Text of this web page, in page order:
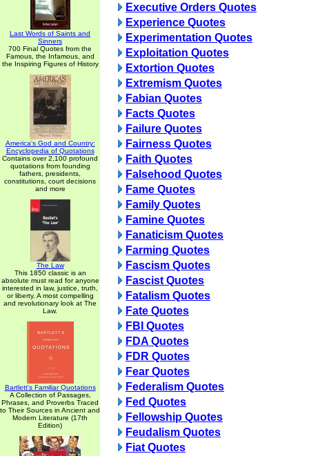
Last Words of Saints and
Sinners
700 Final Quotes from the
Famous, the Infamous, and
the Inspiring Figures of History
America's God and Country:
Encyclopedia of Quotations
Contains over 2,100 profound
quotations from founding
fathers, presidents,
constitutions, court decisions
and more
The Law
This 1850 classic is an
absolute must read for anyone
interested in law, justice, truth,
or liberty. A most compelling
and revolutionary look at The
Law.
Bartlett's Familiar Quotations
A Collection of Passages,
Phrases, and Proverbs Traced
to Their Sources in Ancient and
Modern Literature (17th
Edition)
Executive Orders Quotes
Experience Quotes
Experimentation Quotes
Exploitation Quotes
Extortion Quotes
Extremism Quotes
Fabian Quotes
Facts Quotes
Failure Quotes
Fairness Quotes
Faith Quotes
Falsehood Quotes
Fame Quotes
Family Quotes
Famine Quotes
Fanaticism Quotes
Farming Quotes
Fascism Quotes
Fascist Quotes
Fatalism Quotes
Fate Quotes
FBI Quotes
FDA Quotes
FDR Quotes
Fear Quotes
Federalism Quotes
Fed Quotes
Fellowship Quotes
Feudalism Quotes
Fiat Quotes